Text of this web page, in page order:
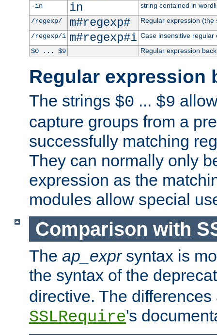
-in
in
string contained in
/regexp/
m#regexp#
Regular expression
/regexp/i m#regexp#i Case insensitive regular
$0 ... $9
Regular expression
Regular expression
The strings $0 ... $9
capture groups from a
successfully matching
They can normally only
expression as the
modules allow special
Comparison with
The ap_exprsyntax is
the syntax of the
directive. The
SSLRequire's